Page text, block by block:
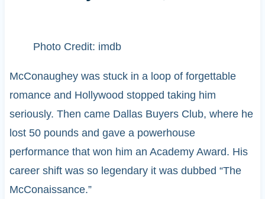
Photo Credit: imdb
McConaughey was stuck in a loop of forgettable
romance and Hollywood stopped taking him
seriously. Then came Dallas Buyers Club, where he
lost 50 pounds and gave a powerhouse
performance that won him an Academy Award. His
career shift was so legendary it was dubbed “The
McConaissance.”